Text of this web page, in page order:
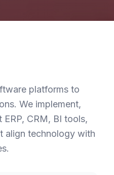
platforms to
We implement,
CRM, BI tools,
align technology with